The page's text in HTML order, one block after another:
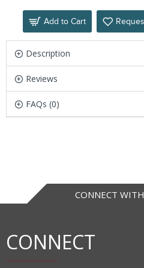
Add to Cart
Description
Reviews
FAQs (0)
CONNECT
CONNECT